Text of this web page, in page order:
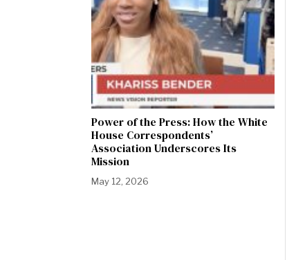
Power of the Press: How the White
House Correspondents’
Association Underscores Its
Mission
May 12, 2026